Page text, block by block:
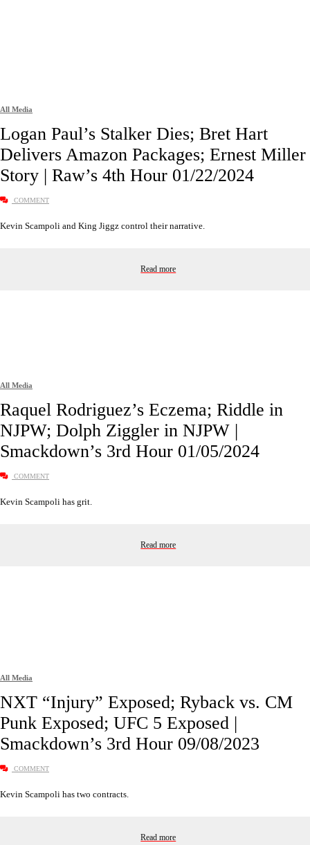
All Media
Logan Paul’s Stalker Dies; Bret Hart
Delivers Amazon Packages; Ernest Miller
Story | Raw’s 4th Hour 01/22/2024
COMMENT
Kevin Scampoli and King Jiggz control their narrative.
Read more
All Media
Raquel Rodriguez’s Eczema; Riddle in
NJPW; Dolph Ziggler in NJPW |
Smackdown’s 3rd Hour 01/05/2024
COMMENT
Kevin Scampoli has grit.
Read more
All Media
NXT “Injury” Exposed; Ryback vs. CM
Punk Exposed; UFC 5 Exposed |
Smackdown’s 3rd Hour 09/08/2023
COMMENT
Kevin Scampoli has two contracts.
Read more